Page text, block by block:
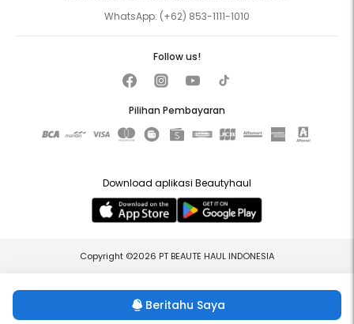
Beritahu Saya
WhatsApp: (+62) 853-1111-1010
Pilihan Pembayaran
Follow us!
Download aplikasi Beautyhaul
Copyright ©2026 PT BEAUTE HAUL INDONESIA